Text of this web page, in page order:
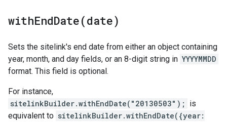
withEndDate(date)
Sets the sitelink's end date from either an object containing
year, month, and day fields, or an 8-digit string in YYYYMMDD
format. This field is optional.
For instance,
sitelinkBuilder.withEndDate("20130503");
is
equivalent to sitelinkBuilder.withEndDate({year: